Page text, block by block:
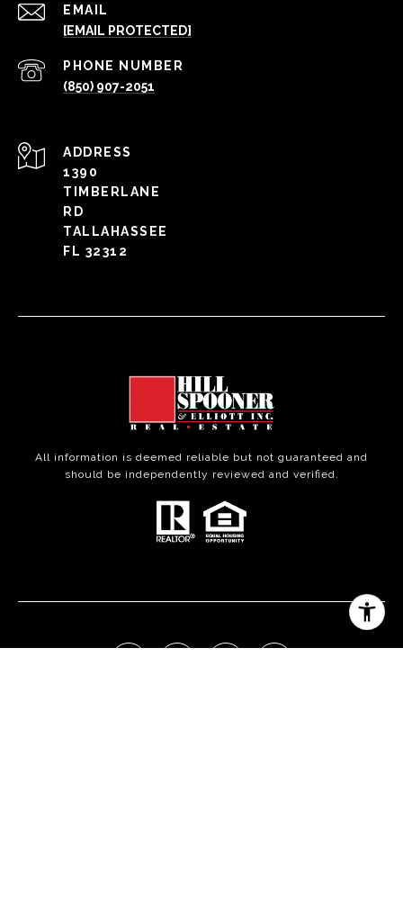
EMAIL
[EMAIL PROTECTED]
PHONE NUMBER
(850) 907-2051
ADDRESS
1390
TIMBERLANE
RD
TALLAHASSEE
FL 32312
All information is deemed reliable but not guaranteed and
should be independently reviewed and verified.